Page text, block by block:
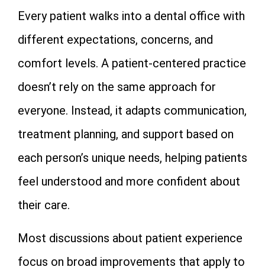
Every patient walks into a dental office with
different expectations, concerns, and
comfort levels. A patient-centered practice
doesn’t rely on the same approach for
everyone. Instead, it adapts communication,
treatment planning, and support based on
each person’s unique needs, helping patients
feel understood and more confident about
their care.
Most discussions about patient experience
focus on broad improvements that apply to